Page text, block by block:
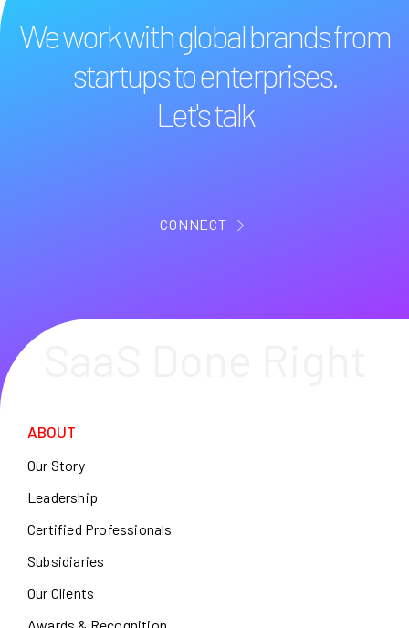
We work with global brands from
startups to enterprises.
Let's talk
CONNECT
ABOUT
Our Story
Leadership
Certified Professionals
Subsidiaries
Our Clients